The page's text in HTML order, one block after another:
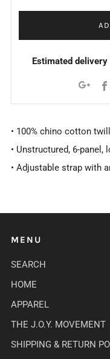
Estimated delivery
• 100% chino cotton twill
• Unstructured, 6-panel,
• Adjustable strap with
MENU
SEARCH
HOME
APPAREL
THE J.O.Y. MOVEMENT
SHIPPING & RETURN